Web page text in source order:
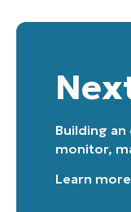
Building
monitor,
Learn